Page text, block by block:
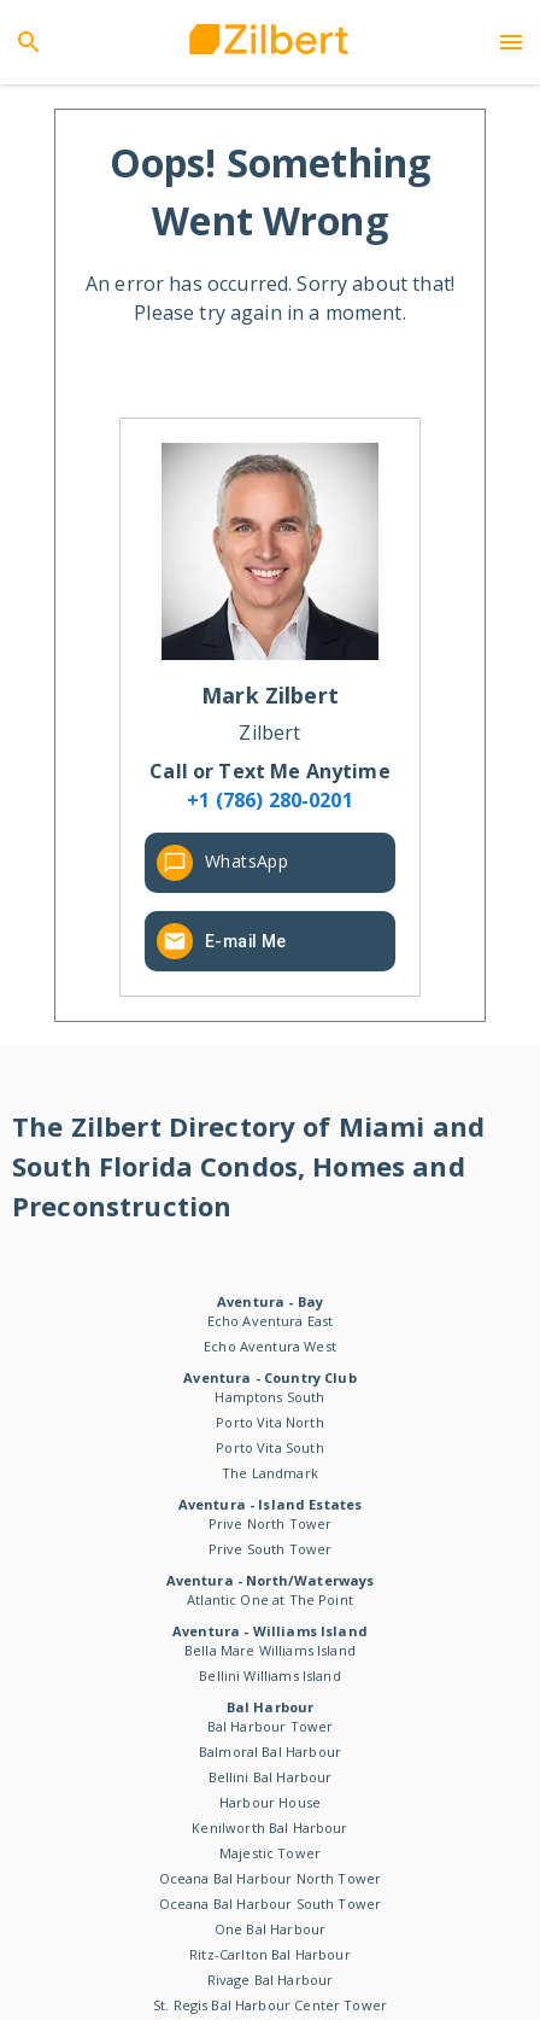
Oops! Something
Went Wrong
An error has occurred. Sorry about that!
Please try again in a moment.
Mark Zilbert
Zilbert
Call or Text Me Anytime
+1 (786) 280-0201
WhatsApp
E-mail Me
The Zilbert Directory of Miami and
South Florida Condos, Homes and
Preconstruction
Aventura - Bay
Echo Aventura East
Echo Aventura West
Aventura - Country Club
Hamptons South
Porto Vita North
Porto Vita South
The Landmark
Aventura - Island Estates
Prive North Tower
Prive South Tower
Aventura - North/Waterways
Atlantic One at The Point
Aventura - Williams Island
Bella Mare Williams Island
Bellini Williams Island
Bal Harbour
Bal Harbour Tower
Balmoral Bal Harbour
Bellini Bal Harbour
Harbour House
Kenilworth Bal Harbour
Majestic Tower
Oceana Bal Harbour North Tower
Oceana Bal Harbour South Tower
One Bal Harbour
Ritz-Carlton Bal Harbour
Rivage Bal Harbour
St. Regis Bal Harbour Center Tower